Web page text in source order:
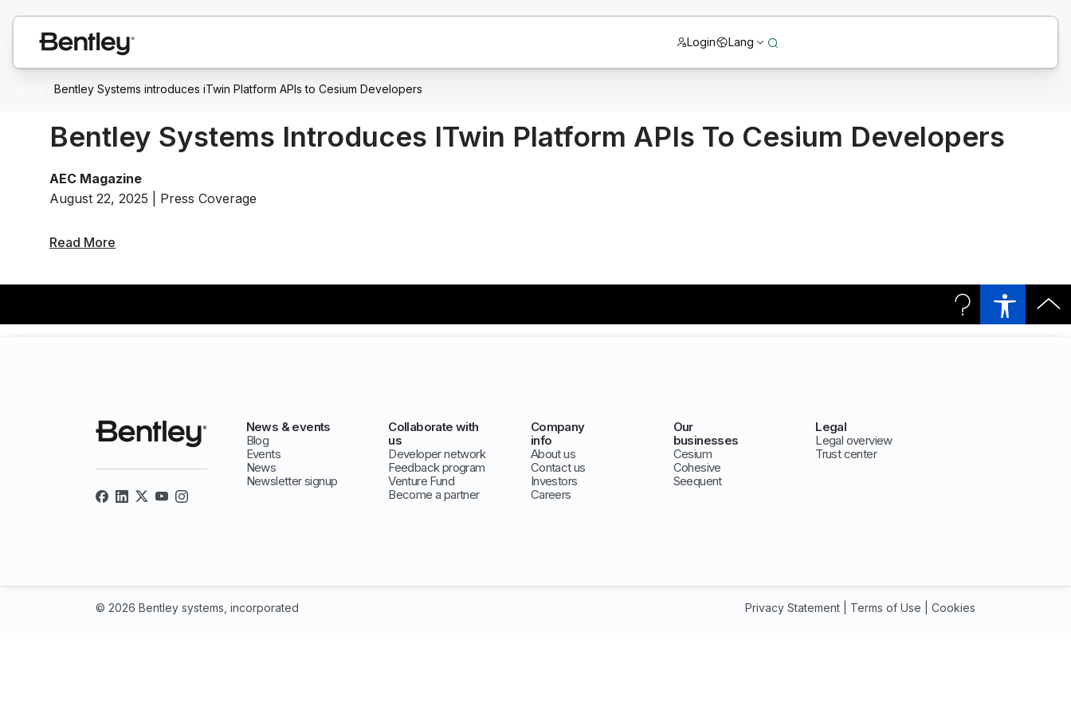
Login Lang
Bentley Systems introduces iTwin Platform APIs to Cesium Developers
Bentley Systems Introduces ITwin Platform APIs To Cesium Developers
AEC Magazine
August 22, 2025 | Press Coverage
Read More
News & events
Blog
Events
News
Newsletter signup
Collaborate with
us
Developer network
Feedback program
Venture Fund
Become a partner
Company
info
About us
Contact us
Investors
Careers
Our
businesses
Cesium
Cohesive
Seequent
Legal
Legal overview
Trust center
© 2026 Bentley systems, incorporated Privacy Statement Terms of Use Cookies